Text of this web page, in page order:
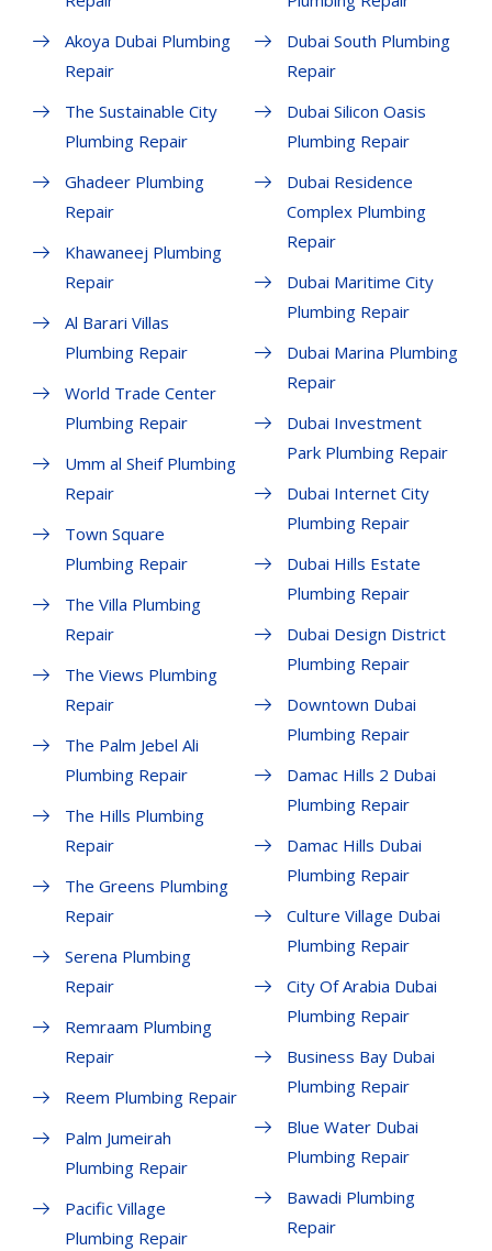
Akoya Dubai Plumbing
Repair
The Sustainable City
Plumbing Repair
Ghadeer Plumbing
Repair
Khawaneej Plumbing
Repair
Al Barari Villas
Plumbing Repair
World Trade Center
Plumbing Repair
Umm al Sheif Plumbing
Repair
Town Square
Plumbing Repair
The Villa Plumbing
Repair
The Views Plumbing
Repair
The Palm Jebel Ali
Plumbing Repair
The Hills Plumbing
Repair
The Greens Plumbing
Repair
Serena Plumbing
Repair
Remraam Plumbing
Repair
Reem Plumbing Repair
Palm Jumeirah
Plumbing Repair
Pacific Village
Plumbing Repair
Dubai South Plumbing
Repair
Dubai Silicon Oasis
Plumbing Repair
Dubai Residence
Complex Plumbing
Repair
Dubai Maritime City
Plumbing Repair
Dubai Marina Plumbing
Repair
Dubai Investment
Park Plumbing Repair
Dubai Internet City
Plumbing Repair
Dubai Hills Estate
Plumbing Repair
Dubai Design District
Plumbing Repair
Downtown Dubai
Plumbing Repair
Damac Hills 2 Dubai
Plumbing Repair
Damac Hills Dubai
Plumbing Repair
Culture Village Dubai
Plumbing Repair
City Of Arabia Dubai
Plumbing Repair
Business Bay Dubai
Plumbing Repair
Blue Water Dubai
Plumbing Repair
Bawadi Plumbing
Repair